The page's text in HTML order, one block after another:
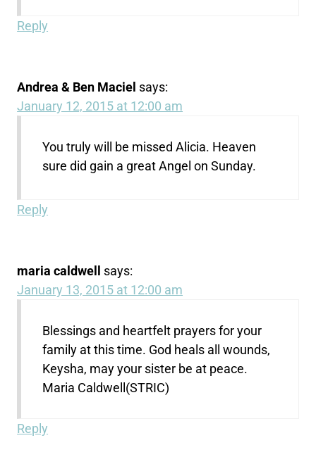
Reply
Andrea & Ben Maciel says:
January 12, 2015 at 12:00 am
You truly will be missed Alicia. Heaven
sure did gain a great Angel on Sunday.
Reply
maria caldwell
says:
January 13, 2015 at 12:00 am
Blessings and heartfelt prayers for your
family at this time. God heals all wounds,
Keysha, may your sister be at peace.
Maria Caldwell(STRIC)
Reply